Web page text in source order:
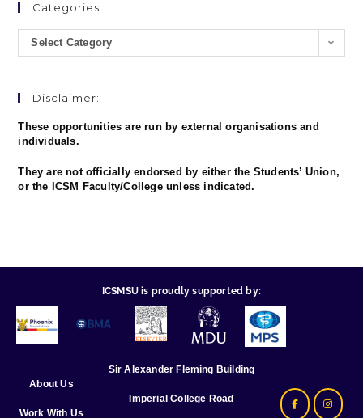
Categories
Select Category
Disclaimer:
These opportunities are run by external organisations and
individuals.
They are not officially endorsed by either the Students’ Union,
or the ICSM Faculty/College unless indicated.
ICSMSU is proudly supported by:
About Us
Work With Us
Sir Alexander Fleming Building
Imperial College Road